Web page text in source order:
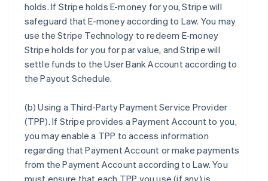
holds. If Stripe holds E-money for you, Stripe will
safeguard that E-money according to Law. You may
use the Stripe Technology to redeem E-money
Stripe holds for you for par value, and Stripe will
settle funds to the User Bank Account according to
the Payout Schedule.
(b)Using a Third-Party Payment Service Provider
(TPP). If Stripe provides a Payment Account to you,
you may enable a TPP to access information
regarding that Payment Account or make payments
from the Payment Account according to Law. You
must ensure that each TPP you use (if any) is